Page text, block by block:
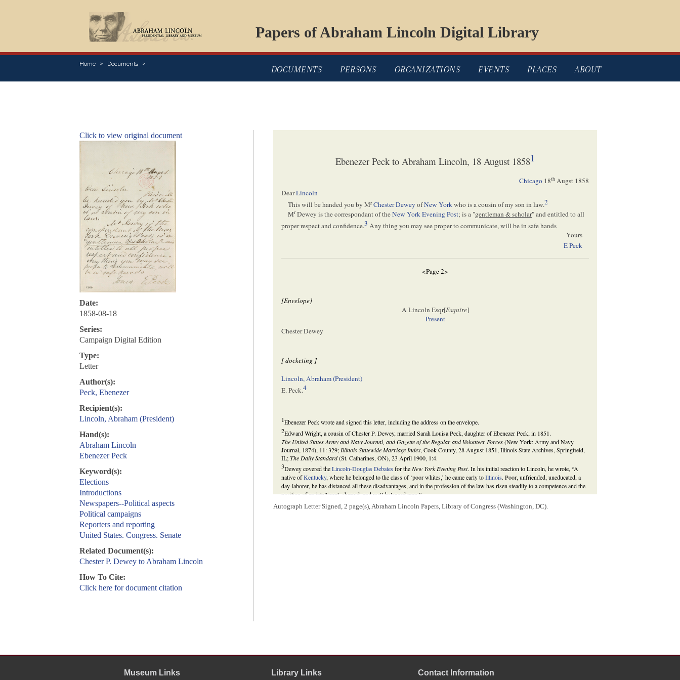
Papers of Abraham Lincoln Digital Library
Home Documents
DOCUMENTS PERSONS ORGANIZATIONS EVENTS PLACES ABOUT
Click to view original document
Date:
1858-08-18
Series:
Campaign Digital Edition
Type:
Letter
Author(s):
Peck, Ebenezer
Recipient(s):
Lincoln, Abraham (President)
Hand(s):
Abraham Lincoln
Ebenezer Peck
Keyword(s):
Elections
Introductions
Newspapers--Political aspects
Political campaigns
Reporters and reporting
United States. Congress. Senate
Related Document(s):
Chester P. Dewey to Abraham Lincoln
How To Cite:
Click here for document citation
Ebenezer Peck to Abraham Lincoln, 18 August 18581
Chicago 18th Augst 1858
DearLincoln
This will be handed you by Mr Chester Dewey ofNew Yorkwho is a cousin of my son in law.2
MrDewey is the correspondant of theNew York Evening Post; is a "gentleman & scholar" and entitled to all
proper respect and confidence.3 Any thing you may see proper to communicate, will be in safe hands
Yours
E Peck
<Page 2>
[Envelope]
A Lincoln Esqr[Esquire]
Present
Chester Dewey
[ docketing ]
Lincoln, Abraham (President)
E. Peck.4
1Ebenezer Peck wrote and signed this letter, including the address on the envelope.
2Edward Wright, a cousin of Chester P. Dewey, married Sarah Louisa Peck, daughter of Ebenezer Peck, in 1851.
The United States Army and Navy Journal, and Gazette of the Regular and Volunteer Forces(New York: Army and Navy
Journal, 1874), 11: 329; Illinois Statewide Marriage Index, Cook County, 28 August 1851, Illinois State Archives, Springfield,
IL;The Daily Standard(St. Catharines, ON), 23 April 1900, 1:4.
3Dewey covered theLincoln-Douglas Debates for theNew York Evening Post. In his initial reaction to Lincoln, he wrote, “A
native ofKentucky, where he belonged to the class of ‘poor whites,’ he came early toIllinois. Poor, unfriended, uneducated, a
day-laborer, he has distanced all these disadvantages, and in the profession of the law has risen steadily to a competence and the
position of an intelligent, shrewd, and well-balanced man.”
Lincoln was the Republican candidate from Illinois for the U.S. Senate . He ran against, and lost to, Democrat
Douglas
, the incumbent. See 1858 Illinois Republican Convention; 1858 Federal Election
Autograph Letter Signed, 2 page(s), Abraham Lincoln Papers, Library of Congress (Washington, DC).
Museum Links Library Links Contact Information